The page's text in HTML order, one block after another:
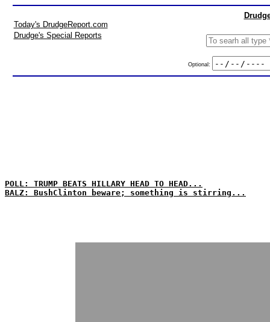
Today's DrudgeReport.com
Drudge's Special Reports
Optional:
POLL: TRUMP BEATS HILLARY HEAD TO HEAD...
BALZ: BushClinton beware; something is stirring...